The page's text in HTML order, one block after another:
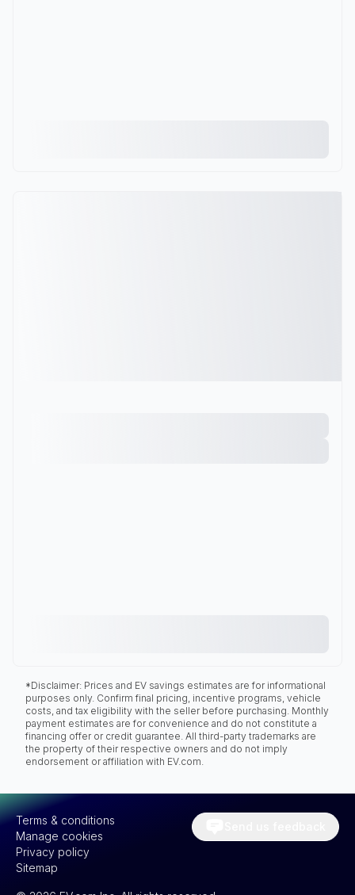
*Disclaimer: Prices and EV savings estimates are for informational
purposes only. Confirm final pricing, incentive programs, vehicle
costs, and tax eligibility with the seller before purchasing. Monthly
payment estimates are for convenience and do not constitute a
financing offer or credit guarantee. All third-party trademarks are
the property of their respective owners and do not imply
endorsement or affiliation with EV.com.
Terms & conditions
Manage cookies
Privacy policy
Sitemap